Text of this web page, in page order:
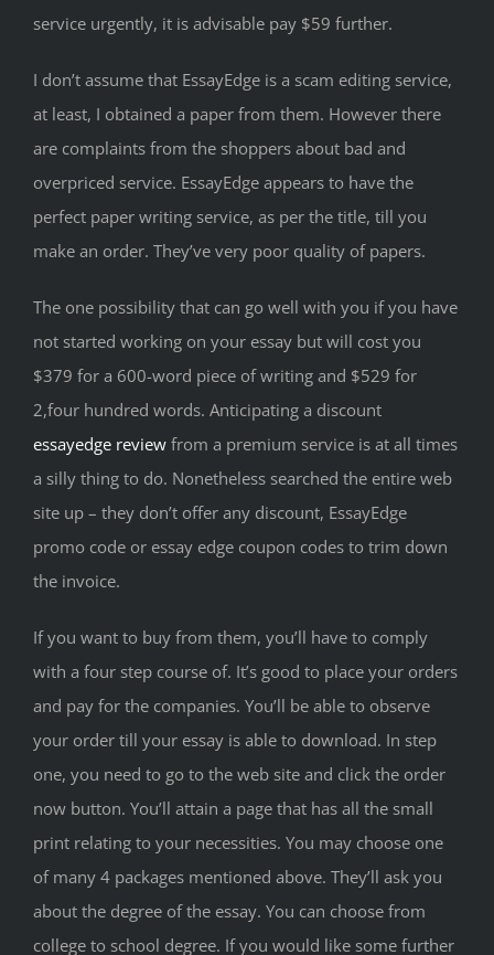
service urgently, it is advisable pay $59 further.
I don’t assume that EssayEdge is a scam editing service,
at least, I obtained a paper from them. However there
are complaints from the shoppers about bad and
overpriced service. EssayEdge appears to have the
perfect paper writing service, as per the title, till you
make an order. They’ve very poor quality of papers.
The one possibility that can go well with you if you have
not started working on your essay but will cost you
$379 for a 600-word piece of writing and $529 for
2,four hundred words. Anticipating a discount
essayedge review from a premium service is at all times
a silly thing to do. Nonetheless searched the entire web
site up – they don’t offer any discount, EssayEdge
promo code or essay edge coupon codes to trim down
the invoice.
If you want to buy from them, you’ll have to comply
with a four step course of. It’s good to place your orders
and pay for the companies. You’ll be able to observe
your order till your essay is able to download. In step
one, you need to go to the web site and click the order
now button. You’ll attain a page that has all the small
print relating to your necessities. You may choose one
of many 4 packages mentioned above. They’ll ask you
about the degree of the essay. You can choose from
college to school degree. If you would like some further